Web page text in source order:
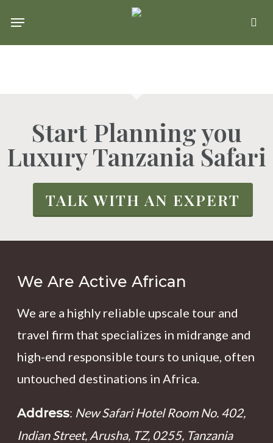
Menu
Start Planning you
Luxury Tanzania Safari
TALK WITH AN EXPERT
We Are Active African
We are a highly reliable upscale tour and
travel firm that specializes in midrange and
high-end responsible tours to unique, often
untouched destinations in Africa.
Address: New Safari Hotel Room No. 402,
Indian Street, Arusha, TZ, 0255, Tanzania